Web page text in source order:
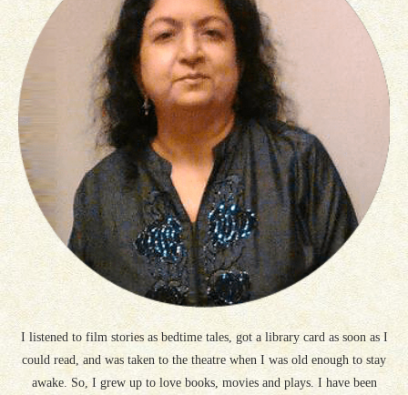
I listened to film stories as bedtime tales, got a library card as soon as I
could read, and was taken to the theatre when I was old enough to stay
awake. So, I grew up to love books, movies and plays. I have been